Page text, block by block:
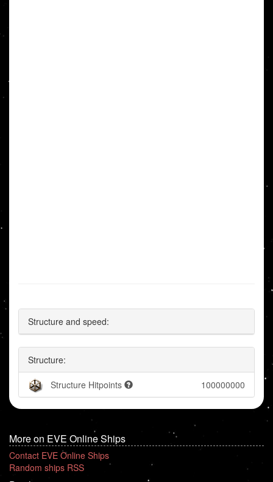
Structure and speed:
Structure:
Structure Hitpoints 100000000
More on EVE Online Ships
Contact EVE Online Ships
Random ships RSS